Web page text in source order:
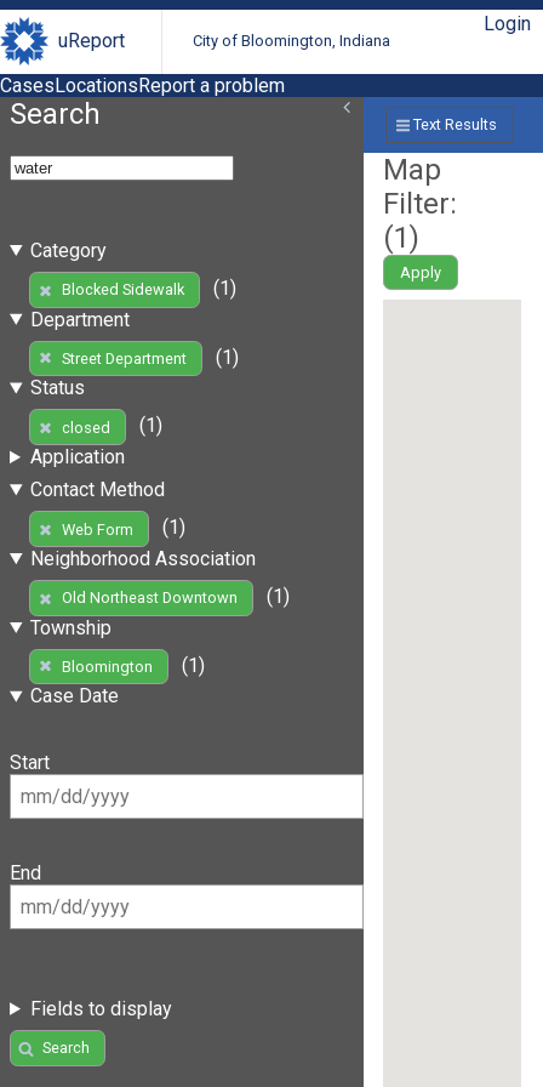
uReport City of Bloomington, Indiana
Login
CasesLocationsReport a problem
Search
Category
Blocked Sidewalk
(1)
Department
Street Department
(1)
Status
closed
(1)
Application
Contact Method
Web Form
(1)
Neighborhood Association
Old Northeast Downtown
(1)
Township
Bloomington
(1)
Case Date
Start
End
Fields to display
Search
Text Results
Map
Filter:
(1)
Apply